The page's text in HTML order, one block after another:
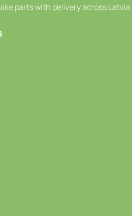
parts with delivery across Latvia